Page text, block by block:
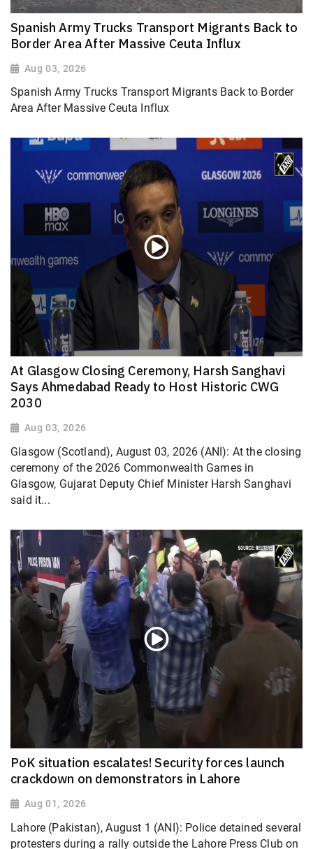
Spanish Army Trucks Transport Migrants Back to
Border Area After Massive Ceuta Influx
Aug 03, 2026
Spanish Army Trucks Transport Migrants Back to Border
Area After Massive Ceuta Influx
At Glasgow Closing Ceremony, Harsh Sanghavi
Says Ahmedabad Ready to Host Historic CWG
2030
Aug 03, 2026
Glasgow (Scotland), August 03, 2026 (ANI): At the closing
ceremony of the 2026 Commonwealth Games in
Glasgow, Gujarat Deputy Chief Minister Harsh Sanghavi
said it...
PoK situation escalates! Security forces launch
crackdown on demonstrators in Lahore
Aug 01, 2026
Lahore (Pakistan), August 1 (ANI): Police detained several
protesters during a rally outside the Lahore Press Club on